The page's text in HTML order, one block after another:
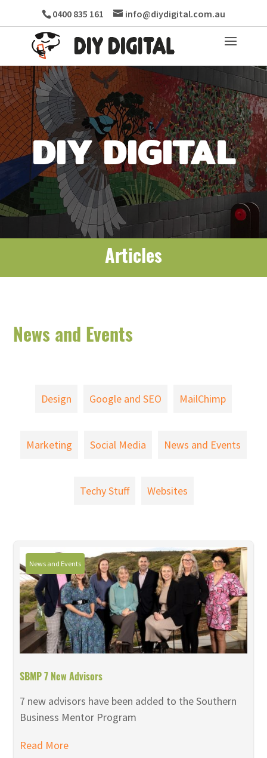
0400 835 161 info@diydigital.com.au
DIY DIGITAL
Articles
News and Events
Design Google and SEO MailChimp
Marketing Social Media News and Events
Techy Stuff Websites
News and Events
SBMP 7 New Advisors
7 new advisors have been added to the Southern
Business Mentor Program
Read More